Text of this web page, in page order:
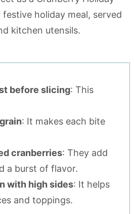
before slicing: This
: It makes each bite
cranberries: They add
a burst of flavor.
with high sides: It helps
and toppings.